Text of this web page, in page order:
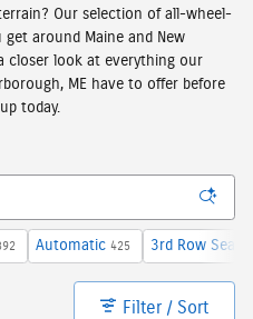
Our selection of all-wheel-
around Maine and New
closer look at everything our
ME have to offer before
today.
Automatic 425 3rd Row Seat
Filter / Sort